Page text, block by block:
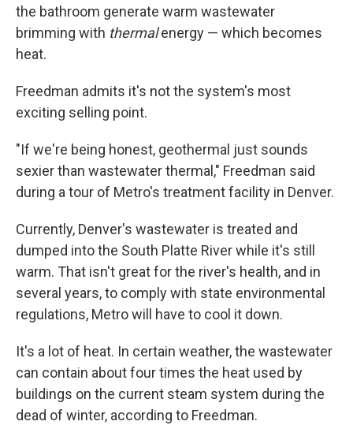
the bathroom generate warm wastewater
brimming with thermalenergy — which becomes
heat.
Freedman admits it's not the system's most
exciting selling point.
"If we're being honest, geothermal just sounds
sexier than wastewater thermal," Freedman said
during a tour of Metro's treatment facility in Denver.
Currently, Denver's wastewater is treated and
dumped into the South Platte River while it's still
warm. That isn't great for the river's health, and in
several years, to comply with state environmental
regulations, Metro will have to cool it down.
It's a lot of heat. In certain weather, the wastewater
can contain about four times the heat used by
buildings on the current steam system during the
dead of winter, according to Freedman.